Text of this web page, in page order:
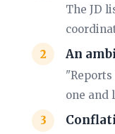
The JD
An
one and